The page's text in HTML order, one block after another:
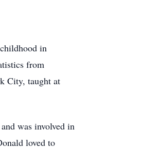
in
from
City, taught at
was involved in
loved to